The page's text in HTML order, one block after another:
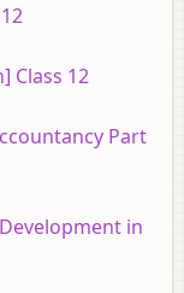
Class 12
Part
in